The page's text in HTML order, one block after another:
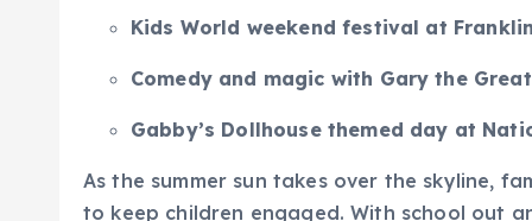
Kids World weekend festival at
Comedy and magic with Gary the
Gabby’s Dollhouse themed day at
As the summer sun takes over the skyline,
to keep children engaged. With school out